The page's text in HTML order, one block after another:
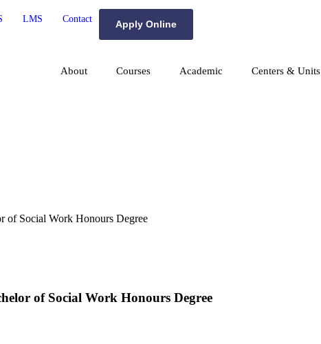
LMS Contact Apply Online
About Courses Academic Centers & Units
of Social Work Honours Degree
of Social Work Honours Degree